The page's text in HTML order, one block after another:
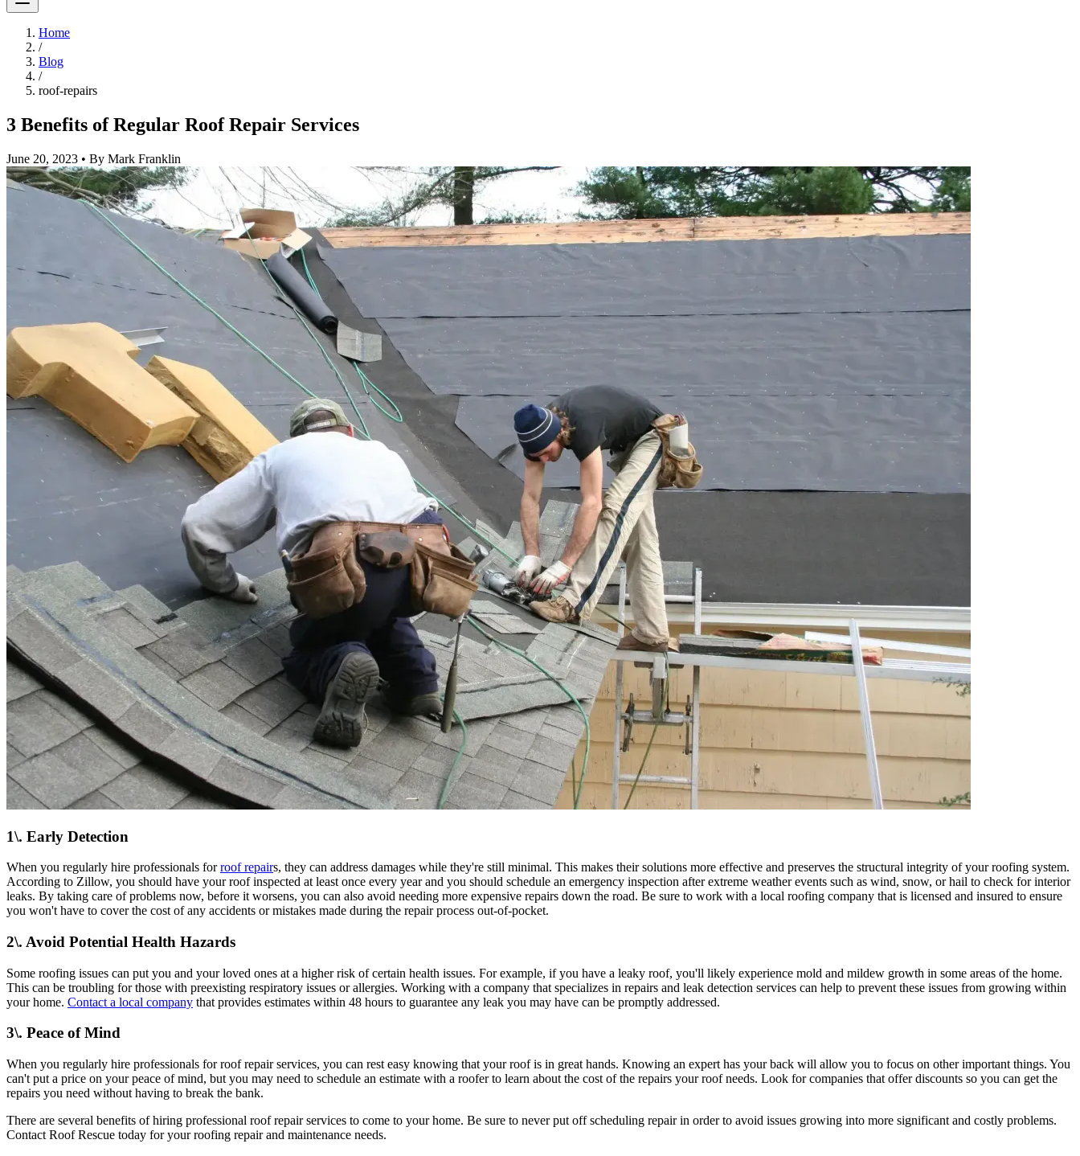
Home
/
Blog
/
roof-repairs
3 Benefits of Regular Roof Repair Services
June 20, 2023 • By Mark Franklin
1\. Early Detection
When you regularly hire professionals forroof repairs, they can address damages while they're still minimal. This makes their solutions more effective and preserves the structural integrity of your roofing system.
According to Zillow, you should have your roof inspected at least once every year and you should schedule an emergency inspection after extreme weather events such as wind, snow, or hail to check for interior
leaks. By taking care of problems now, before it worsens, you can also avoid needing more expensive repairs down the road. Be sure to work with a local roofing company that is licensed and insured to ensure
you won't have to cover the cost of any accidents or mistakes made during the repair process out-of-pocket.
2\. Avoid Potential Health Hazards
Some roofing issues can put you and your loved ones at a higher risk of certain health issues. For example, if you have a leaky roof, you'll likely experience mold and mildew growth in some areas of the home.
This can be troubling for those with preexisting respiratory issues or allergies. Working with a company that specializes in repairs and leak detection services can help to prevent these issues from growing within
your home. Contact a local company that provides estimates within 48 hours to guarantee any leak you may have can be promptly addressed.
3\. Peace of Mind
When you regularly hire professionals for roof repair services, you can rest easy knowing that your roof is in great hands. Knowing an expert has your back will allow you to focus on other important things. You
can't put a price on your peace of mind, but you may need to schedule an estimate with a roofer to learn about the cost of the repairs your roof needs. Look for companies that offer discounts so you can get the
repairs you need without having to break the bank.
There are several benefits of hiring professional roof repair services to come to your home. Be sure to never put off scheduling repair in order to avoid issues growing into more significant and costly problems.
Contact Roof Rescue today for your roofing repair and maintenance needs.